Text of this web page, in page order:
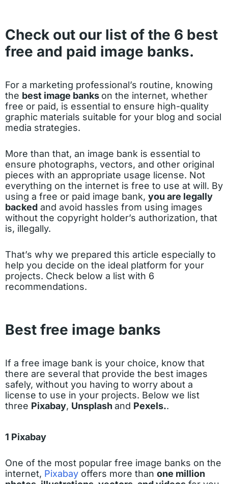
Check out our list of the 6 best
free and paid image banks.
For a marketing professional’s routine, knowing
the best image banks on the internet, whether
free or paid, is essential to ensure high-quality
graphic materials suitable for your blog and social
media strategies.
More than that, an image bank is essential to
ensure photographs, vectors, and other original
pieces with an appropriate usage license. Not
everything on the internet is free to use at will. By
using a free or paid image bank, you are legally
backed and avoid hassles from using images
without the copyright holder’s authorization, that
is, illegally.
That’s why we prepared this article especially to
help you decide on the ideal platform for your
projects. Check below a list with 6
recommendations.
Best free image banks
If a free image bank is your choice, know that
there are several that provide the best images
safely, without you having to worry about a
license to use in your projects. Below we list
three Pixabay, Unsplash and Pexels..
1 Pixabay
One of the most popular free image banks on the
internet, Pixabay offers more than one million